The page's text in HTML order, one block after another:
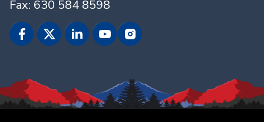
Fax: 630 584 8598